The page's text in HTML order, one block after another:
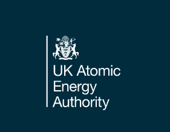
Footer